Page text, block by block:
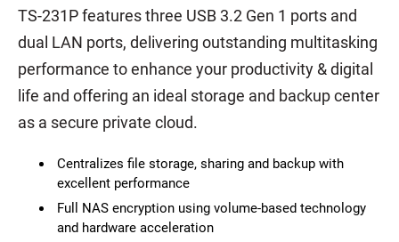
TS-231P features three USB 3.2 Gen 1 ports and
dual LAN ports, delivering outstanding multitasking
performance to enhance your productivity & digital
life and offering an ideal storage and backup center
as a secure private cloud.
Centralizes file storage, sharing and backup with
excellent performance
Full NAS encryption using volume-based technology
and hardware acceleration